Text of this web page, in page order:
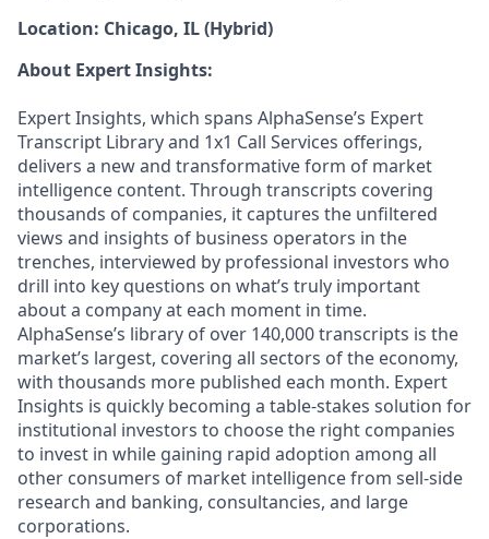
Location: Chicago, IL (Hybrid)
About Expert Insights:
Expert Insights, which spans AlphaSense’s Expert
Transcript Library and 1x1 Call Services offerings,
delivers a new and transformative form of market
intelligence content. Through transcripts covering
thousands of companies, it captures the unfiltered
views and insights of business operators in the
trenches, interviewed by professional investors who
drill into key questions on what’s truly important
about a company at each moment in time.
AlphaSense’s library of over 140,000 transcripts is the
market’s largest, covering all sectors of the economy,
with thousands more published each month. Expert
Insights is quickly becoming a table-stakes solution for
institutional investors to choose the right companies
to invest in while gaining rapid adoption among all
other consumers of market intelligence from sell-side
research and banking, consultancies, and large
corporations.